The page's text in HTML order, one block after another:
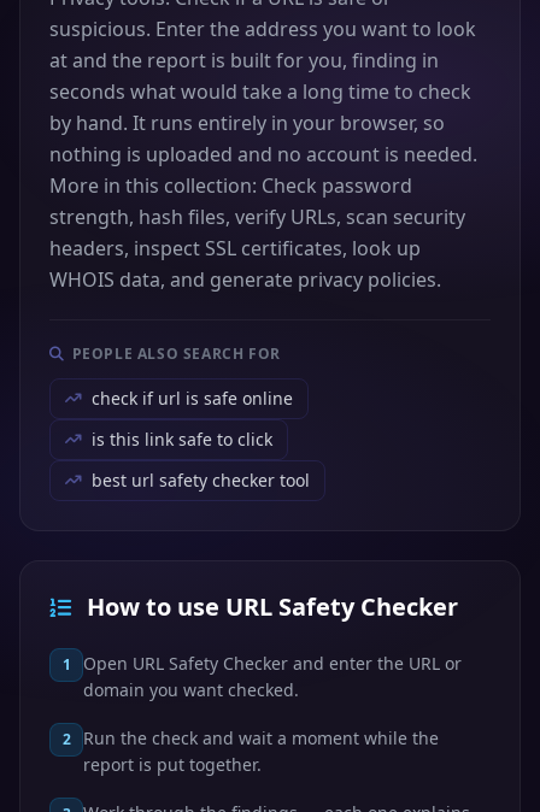
suspicious. Enter the address you want to look
at and the report is built for you, finding in
seconds what would take a long time to check
by hand. It runs entirely in your browser, so
nothing is uploaded and no account is needed.
More in this collection: Check password
strength, hash files, verify URLs, scan security
headers, inspect SSL certificates, look up
WHOIS data, and generate privacy policies.
PEOPLE ALSO SEARCH FOR
check if url is safe online
is this link safe to click
best url safety checker tool
How to use URL Safety Checker
1
Open URL Safety Checker and enter the URL or
domain you want checked.
2
Run the check and wait a moment while the
report is put together.